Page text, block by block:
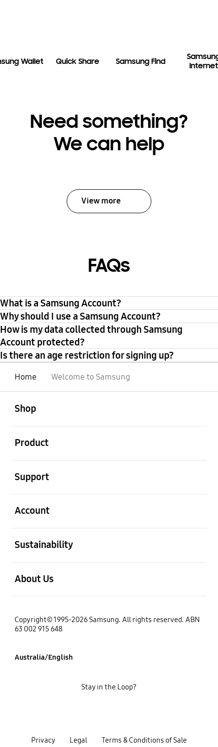
Wallet Quick Share Samsung Find
Internet
Need something?
We can help
View more
FAQs
What is a Samsung Account?
Why should I use a Samsung Account?
How is my data collected through Samsung
Account protected?
Is there an age restriction for signing up?
Home Welcome to Samsung
Shop
Product
Support
Account
Sustainability
About Us
Copyright© 1995-2026 Samsung. All rights reserved. ABN
63 002 915 648
Australia/English
Privacy Legal Terms & Conditions of Sale
Stay in the Loop?